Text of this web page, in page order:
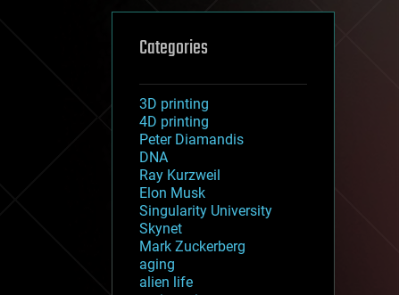
Categories
3D printing
4D printing
Peter Diamandis
DNA
Ray Kurzweil
Elon Musk
Singularity University
Skynet
Mark Zuckerberg
aging
alien life